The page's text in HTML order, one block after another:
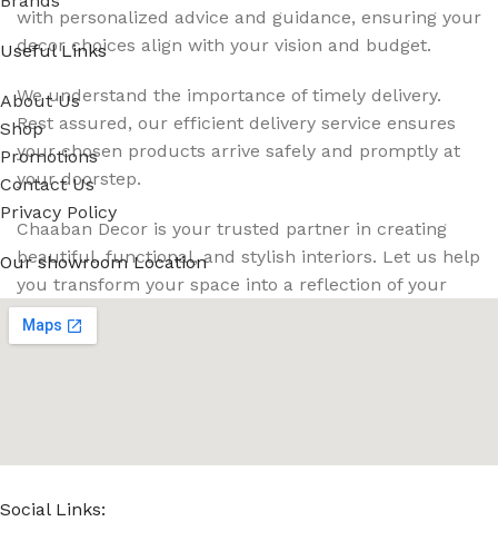
with personalized advice and guidance, ensuring your
decor choices align with your vision and budget.
We understand the importance of timely delivery.
Rest assured, our efficient delivery service ensures
your chosen products arrive safely and promptly at
your doorstep.
Chaaban Decor is your trusted partner in creating
beautiful, functional, and stylish interiors. Let us help
you transform your space into a reflection of your
unique style and personality. Contact us today for
your free consultation, and let's embark on this
Useful Links
About Us
Shop
Promotions
Contact Us
Privacy Policy
Our showroom Location
Social Links: